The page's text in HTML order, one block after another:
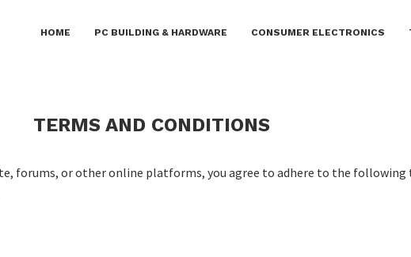
HOME PC BUILDING & HARDWARE CONSUMER ELECTRONICS
TERMS AND CONDITIONS
forums, or other online platforms, you agree to adhere to the
this platform. Daily checks are not guaranteed. The owner
including gambling, betting, casinos, or CBD.